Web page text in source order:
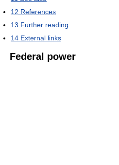
12 References
13 Further reading
14 External links
Federal power